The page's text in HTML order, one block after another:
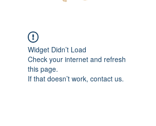
Widget Didn’t Load
Check your internet and refresh
this page.
If that doesn’t work, contact us.